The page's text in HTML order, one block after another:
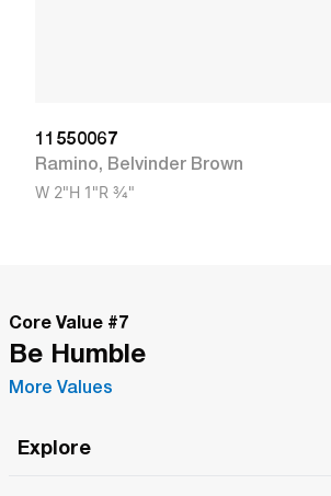
11550067
Ramino, Belvinder Brown
W 2"H 1"R 3/4"
Core Value #7
Be Humble
More Values
Explore